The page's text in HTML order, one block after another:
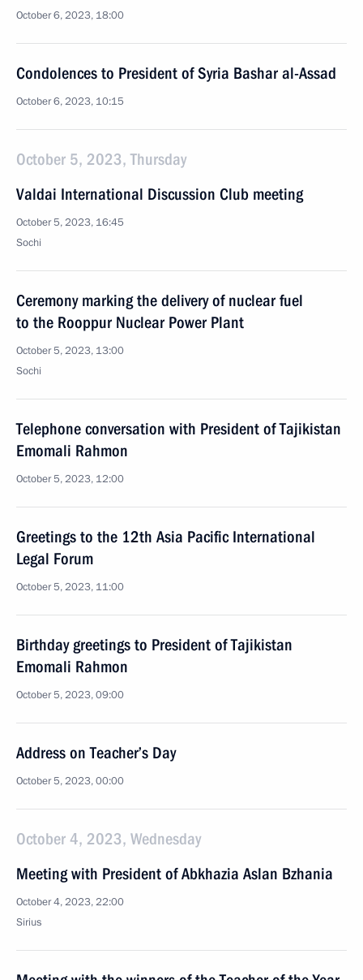
October 6, 2023, 18:00
Condolences to President of Syria Bashar al-Assad
October 6, 2023, 10:15
October 5, 2023, Thursday
Valdai International Discussion Club meeting
October 5, 2023, 16:45
Sochi
Ceremony marking the delivery of nuclear fuel
to the Rooppur Nuclear Power Plant
October 5, 2023, 13:00
Sochi
Telephone conversation with President of Tajikistan
Emomali Rahmon
October 5, 2023, 12:00
Greetings to the 12th Asia Pacific International
Legal Forum
October 5, 2023, 11:00
Birthday greetings to President of Tajikistan
Emomali Rahmon
October 5, 2023, 09:00
Address on Teacher’s Day
October 5, 2023, 00:00
October 4, 2023, Wednesday
Meeting with President of Abkhazia Aslan Bzhania
October 4, 2023, 22:00
Sirius